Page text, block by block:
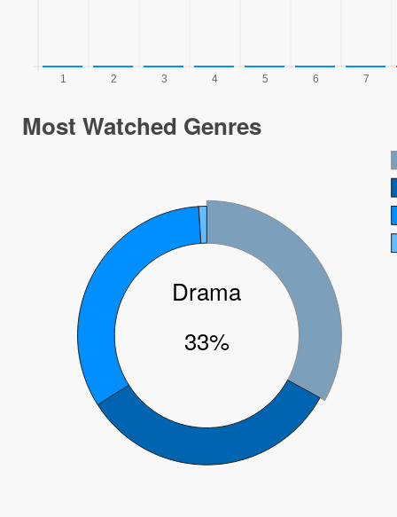
Most Watched Genres
Drama
33%